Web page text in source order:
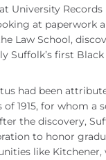
University
at paperwork
Law School,
Suffolk’s first
had been
of 1915, for whom a
the discovery,
to honor
like Kitchener,